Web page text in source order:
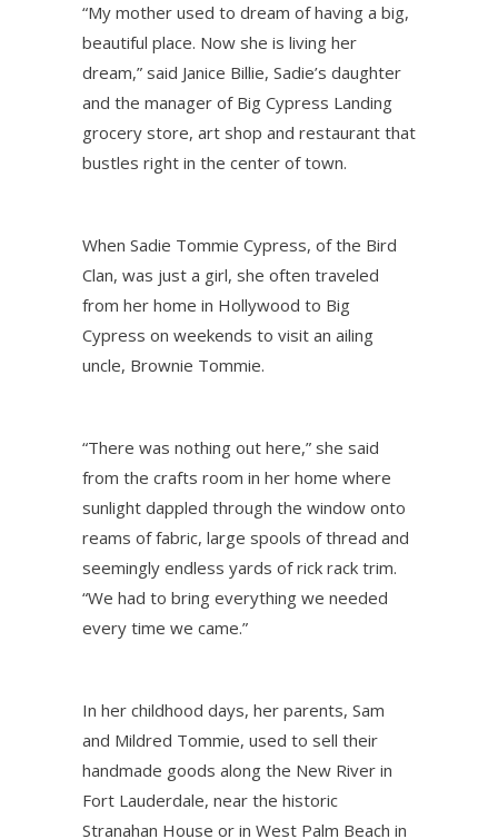
“My mother used to dream of having a big,
beautiful place. Now she is living her
dream,” said Janice Billie, Sadie’s daughter
and the manager of Big Cypress Landing
grocery store, art shop and restaurant that
bustles right in the center of town.
When Sadie Tommie Cypress, of the Bird
Clan, was just a girl, she often traveled
from her home in Hollywood to Big
Cypress on weekends to visit an ailing
uncle, Brownie Tommie.
“There was nothing out here,” she said
from the crafts room in her home where
sunlight dappled through the window onto
reams of fabric, large spools of thread and
seemingly endless yards of rick rack trim.
“We had to bring everything we needed
every time we came.”
In her childhood days, her parents, Sam
and Mildred Tommie, used to sell their
handmade goods along the New River in
Fort Lauderdale, near the historic
Stranahan House or in West Palm Beach in